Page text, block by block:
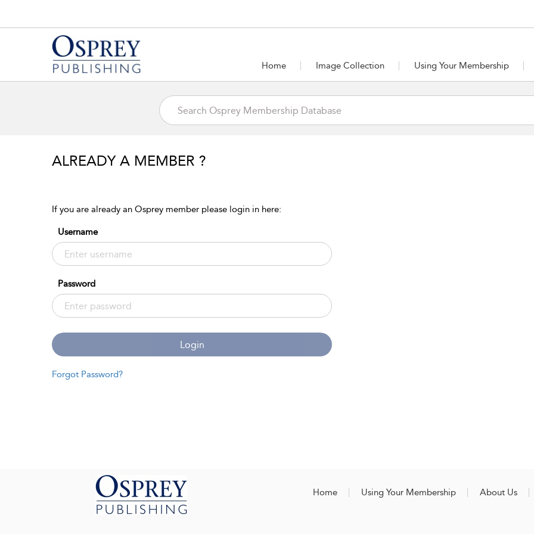
Home Image Collection Using Your Membership
ALREADY A MEMBER ?
If you are already an Osprey member please login in here:
Username
Password
Login
Forgot Password?
Home Using Your Membership About Us